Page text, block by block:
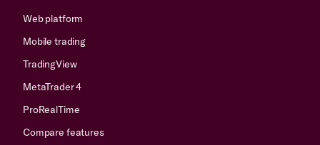
Web platform
Mobile trading
TradingView
MetaTrader 4
ProRealTime
Compare features